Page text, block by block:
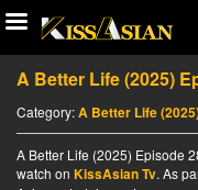
A Better Life (2025)
Category:A Better Life
A Better Life (2025) Episode
watch on KissAsian Tv. As